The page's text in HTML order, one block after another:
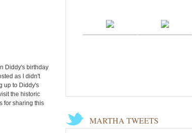
Diddy's birthday
as I didn't
up to Diddy's
the historic
for sharing this
MARTHA TWEETS